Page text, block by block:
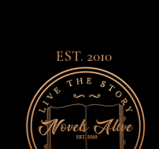
EST. 2010